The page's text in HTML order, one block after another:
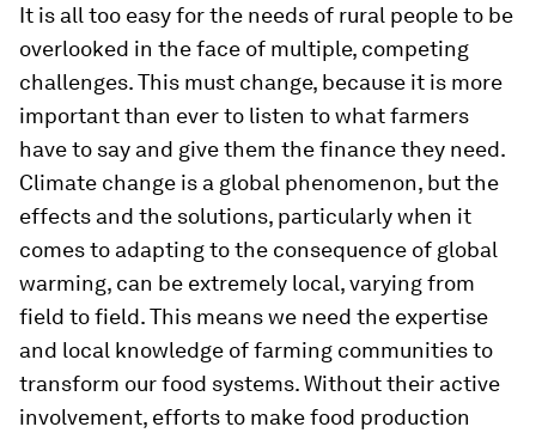
It is all too easy for the needs of rural people to be
overlooked in the face of multiple, competing
challenges. This must change, because it is more
important than ever to listen to what farmers
have to say and give them the finance they need.
Climate change is a global phenomenon, but the
effects and the solutions, particularly when it
comes to adapting to the consequence of global
warming, can be extremely local, varying from
field to field. This means we need the expertise
and local knowledge of farming communities to
transform our food systems. Without their active
involvement, efforts to make food production